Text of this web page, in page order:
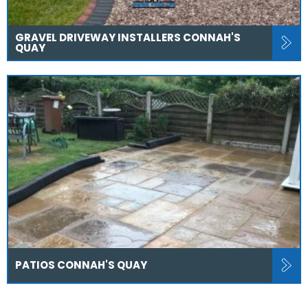
GRAVEL DRIVEWAY INSTALLERS CONNAH'S
QUAY
PATIOS CONNAH'S QUAY